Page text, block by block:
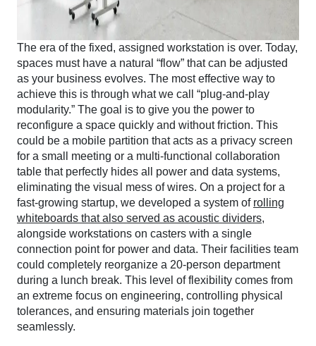
The era of the fixed, assigned workstation is over. Today,
spaces must have a natural “flow” that can be adjusted
as your business evolves. The most effective way to
achieve this is through what we call “plug-and-play
modularity.” The goal is to give you the power to
reconfigure a space quickly and without friction. This
could be a mobile partition that acts as a privacy screen
for a small meeting or a multi-functional collaboration
table that perfectly hides all power and data systems,
eliminating the visual mess of wires. On a project for a
fast-growing startup, we developed a system of rolling
whiteboards that also served as acoustic dividers,
alongside workstations on casters with a single
connection point for power and data. Their facilities team
could completely reorganize a 20-person department
during a lunch break. This level of flexibility comes from
an extreme focus on engineering, controlling physical
tolerances, and ensuring materials join together
seamlessly.